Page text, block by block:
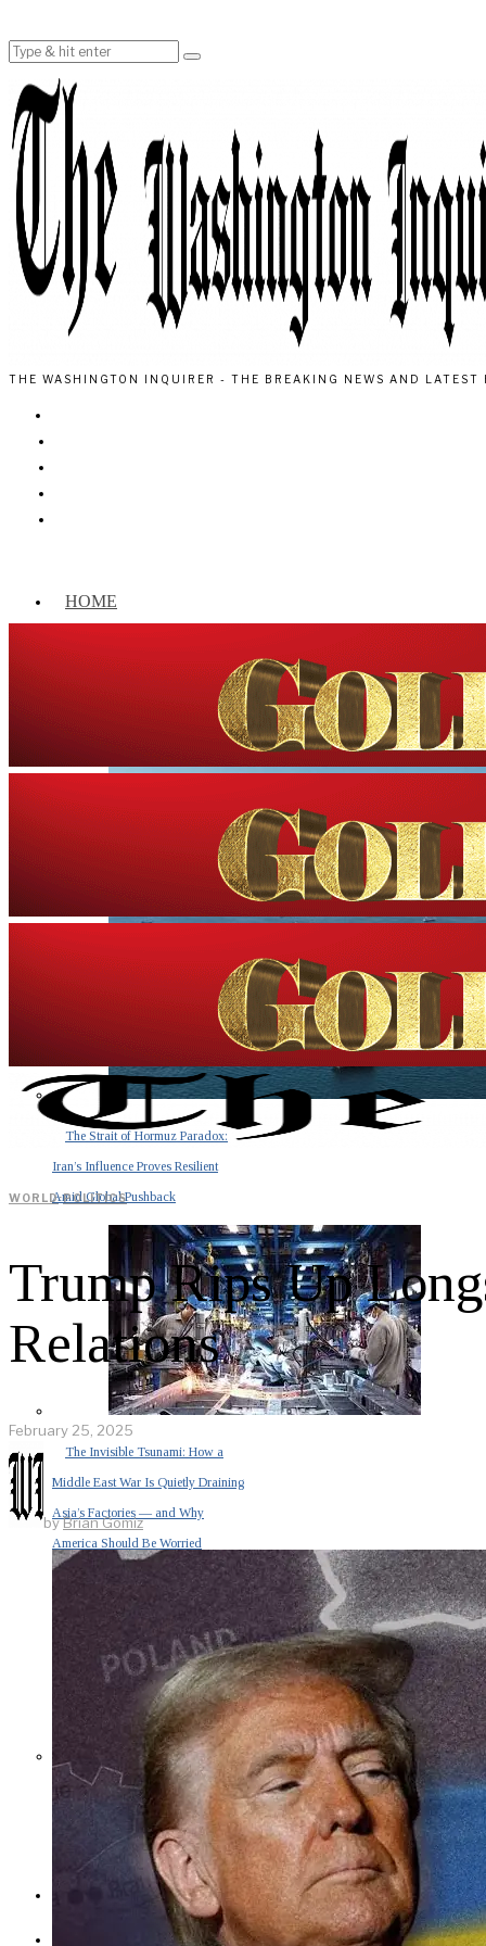
THE WASHINGTON INQUIRER - THE BREAKING NEWS AND LATEST
HOME
The Strait of Hormuz Paradox:
Iran’s Influence Proves Resilient
Amid Global Pushback
The Invisible Tsunami: How a
Middle East War Is Quietly Draining
Asia’s Factories — and Why
America Should Be Worried
Escalation Looms in Persian Gulf
as Iran Promises Counterstrike Over
Captured Ship
WORLD·POLITICS
Trump Rips Up
Relations
February 25, 2025
byBrian Gomiz